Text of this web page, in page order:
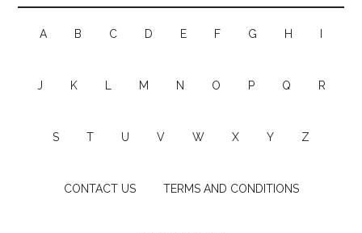
A B C D E F G H
J K M N O P Q R
S T U V W X Y Z
CONTACT US TERMS AND CONDITIONS